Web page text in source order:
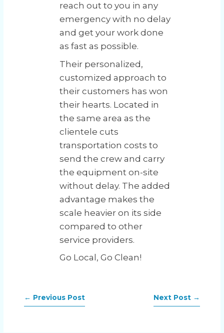
reach out to you in any
emergency with no delay
and get your work done
as fast as possible.
Their personalized,
customized approach to
their customers has won
their hearts. Located in
the same area as the
clientele cuts
transportation costs to
send the crew and carry
the equipment on-site
without delay. The added
advantage makes the
scale heavier on its side
compared to other
service providers.
Go Local, Go Clean!
← Previous Post Next Post →